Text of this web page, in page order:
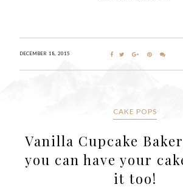
DECEMBER 18, 2015
CAKE POPS
Vanilla Cupcake
you can have your
it too!